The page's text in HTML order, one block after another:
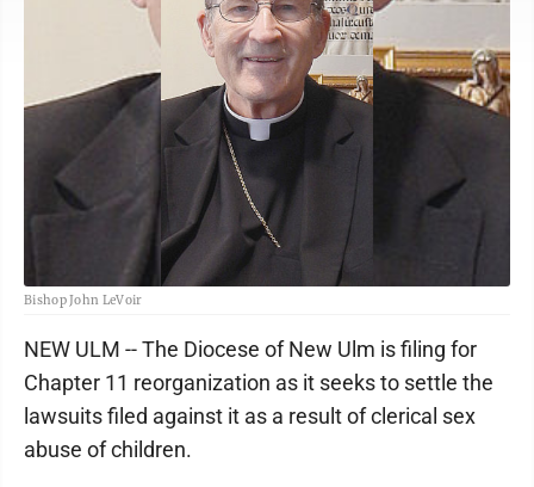
Bishop John LeVoir
NEW ULM -- The Diocese of New Ulm is filing for
Chapter 11 reorganization as it seeks to settle the
lawsuits filed against it as a result of clerical sex
abuse of children.